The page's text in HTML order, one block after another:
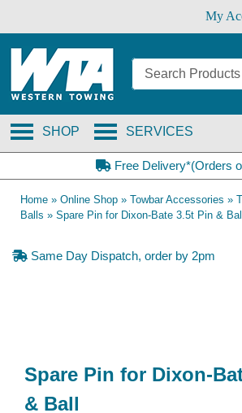
My
SERVICES
SHOP
Free Delivery*(Orders
Home » Online Shop » Towbar Accessories »
Balls » Spare Pin for Dixon-Bate 3.5t Pin & Ball
Same Day Dispatch, order by 2pm
Spare Pin for Dixon-
& Ball